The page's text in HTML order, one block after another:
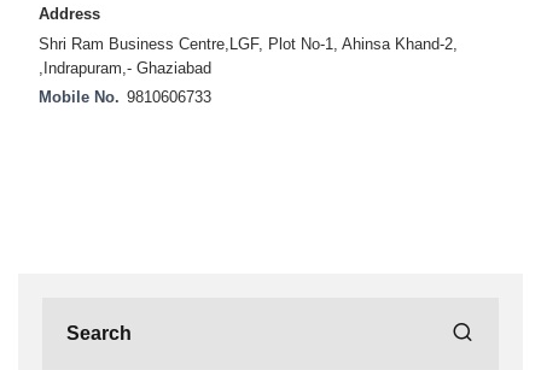
Address
Shri Ram Business Centre,LGF, Plot No-1, Ahinsa Khand-2,
,Indrapuram,- Ghaziabad
Mobile No. 9810606733